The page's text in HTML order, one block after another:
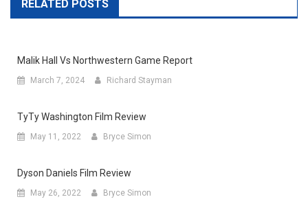
RELATED POSTS
Malik Hall Vs Northwestern Game Report
March 7, 2024 Richard Stayman
TyTy Washington Film Review
May 11, 2022 Bryce Simon
Dyson Daniels Film Review
May 26, 2022 Bryce Simon